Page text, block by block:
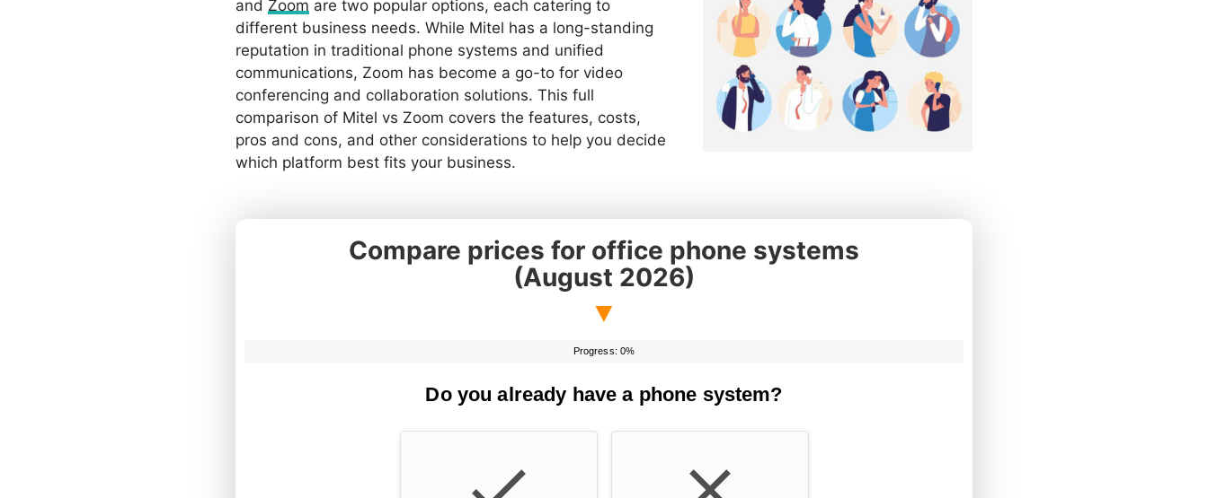
and Zoom are two popular options, each catering to
different business needs. While Mitel has a long-standing
reputation in traditional phone systems and unified
communications, Zoom has become a go-to for video
conferencing and collaboration solutions. This full
comparison of Mitel vs Zoom covers the features, costs,
pros and cons, and other considerations to help you decide
which platform best fits your business.